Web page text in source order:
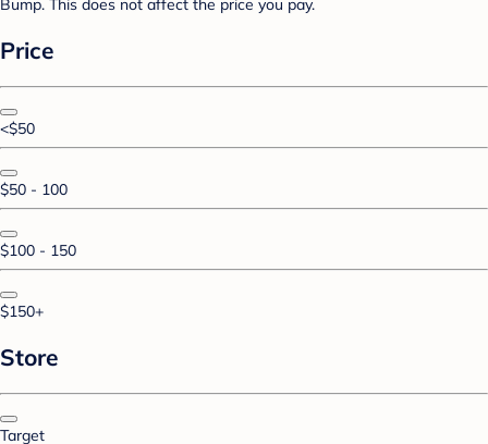
Bump. This does not affect the price you pay.
Price
<$50
$50 - 100
$100 - 150
$150+
Store
Target